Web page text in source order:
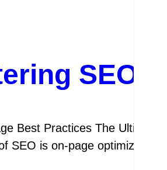
SEO
Best Practices The
SEO is on-page